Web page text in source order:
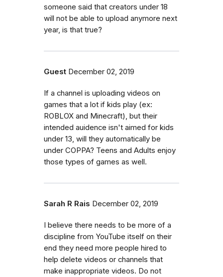
someone said that creators under 18
will not be able to upload anymore next
year, is that true?
Guest December 02, 2019
If a channel is uploading videos on
games that a lot if kids play (ex:
ROBLOX and Minecraft), but their
intended auidence isn't aimed for kids
under 13, will they automatically be
under COPPA? Teens and Adults enjoy
those types of games as well.
Sarah R Rais December 02, 2019
I believe there needs to be more of a
discipline from YouTube itself on their
end they need more people hired to
help delete videos or channels that
make inappropriate videos. Do not